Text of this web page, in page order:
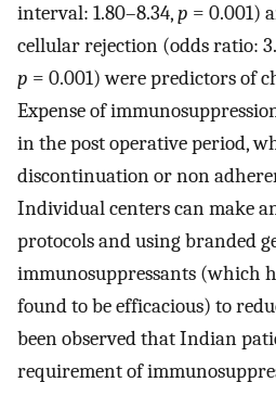
interval: 1.80–8.34,p = 0.001)
cellular rejection (odds ratio:
p = 0.001) were predictors of
Expense of
in the post operative period,
discontinuation or non
Individual centers can make
protocols and using branded
immunosuppressants (which
found to be efficacious) to
been observed that Indian
requirement of